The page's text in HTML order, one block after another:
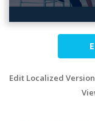
Edit Localized